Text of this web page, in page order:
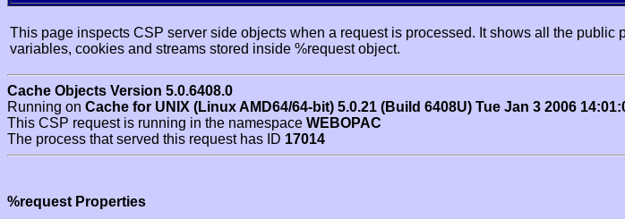
This page inspects CSP server side objects when a request is processed. It shows all the
variables, cookies and streams stored inside %request object.
Cache Objects Version 5.0.6408.0
Running on Cache for UNIX (Linux AMD64/64-bit) 5.0.21 (Build 6408U) Tue Jan 3 2006
This CSP request is running in the namespace WEBOPAC
The process that served this request has ID 17014
%request Properties